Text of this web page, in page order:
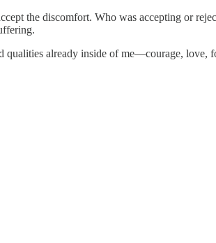
the discomfort. Who was accepting or
already inside of me—courage, love,